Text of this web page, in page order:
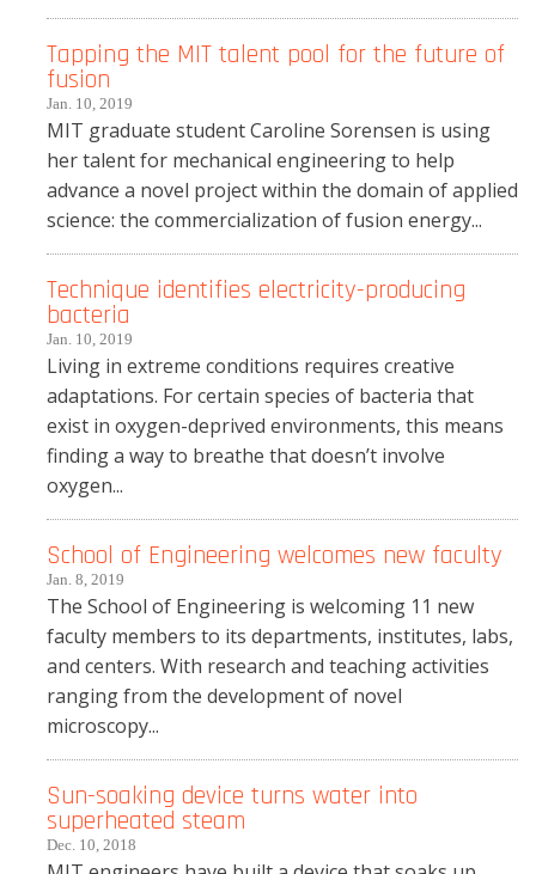
Tapping the MIT talent pool for the future of
fusion
Jan. 10, 2019
MIT graduate student Caroline Sorensen is using
her talent for mechanical engineering to help
advance a novel project within the domain of applied
science: the commercialization of fusion energy...
Technique identifies electricity-producing
bacteria
Jan. 10, 2019
Living in extreme conditions requires creative
adaptations. For certain species of bacteria that
exist in oxygen-deprived environments, this means
finding a way to breathe that doesn’t involve
oxygen...
School of Engineering welcomes new faculty
Jan. 8, 2019
The School of Engineering is welcoming 11 new
faculty members to its departments, institutes, labs,
and centers. With research and teaching activities
ranging from the development of novel
microscopy...
Sun-soaking device turns water into
superheated steam
Dec. 10, 2018